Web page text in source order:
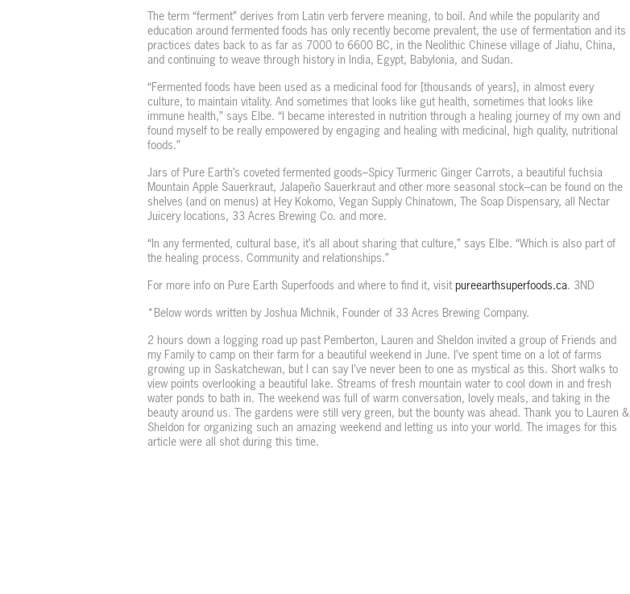
The term “ferment” derives from Latin verb fervere meaning, to boil. And while the popularity and
education around fermented foods has only recently become prevalent, the use of fermentation and its
practices dates back to as far as 7000 to 6600 BC, in the Neolithic Chinese village of Jiahu, China,
and continuing to weave through history in India, Egypt, Babylonia, and Sudan.
“Fermented foods have been used as a medicinal food for [thousands of years], in almost every
culture, to maintain vitality. And sometimes that looks like gut health, sometimes that looks like
immune health,” says Elbe. “I became interested in nutrition through a healing journey of my own and
found myself to be really empowered by engaging and healing with medicinal, high quality, nutritional
foods.”
Jars of Pure Earth’s coveted fermented goods–Spicy Turmeric Ginger Carrots, a beautiful fuchsia
Mountain Apple Sauerkraut, Jalapeño Sauerkraut and other more seasonal stock–can be found on the
shelves (and on menus) at Hey Kokomo, Vegan Supply Chinatown, The Soap Dispensary, all Nectar
Juicery locations, 33 Acres Brewing Co. and more.
“In any fermented, cultural base, it’s all about sharing that culture,” says Elbe. “Which is also part of
the healing process. Community and relationships.”
For more info on Pure Earth Superfoods and where to find it, visit pureearthsuperfoods.ca. 3ND
*Below words written by Joshua Michnik, Founder of 33 Acres Brewing Company.
2 hours down a logging road up past Pemberton, Lauren and Sheldon invited a group of Friends and
my Family to camp on their farm for a beautiful weekend in June. I’ve spent time on a lot of farms
growing up in Saskatchewan, but I can say I’ve never been to one as mystical as this. Short walks to
view points overlooking a beautiful lake. Streams of fresh mountain water to cool down in and fresh
water ponds to bath in. The weekend was full of warm conversation, lovely meals, and taking in the
beauty around us. The gardens were still very green, but the bounty was ahead. Thank you to Lauren &
Sheldon for organizing such an amazing weekend and letting us into your world. The images for this
article were all shot during this time.